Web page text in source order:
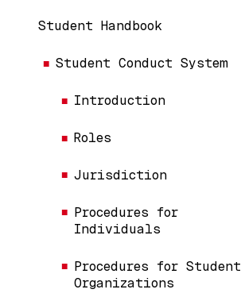
Handbook Menu (Content Pages)
Student Handbook
Student Conduct System
Introduction
Roles
Jurisdiction
Procedures for
Individuals
Procedures for Student
Organizations